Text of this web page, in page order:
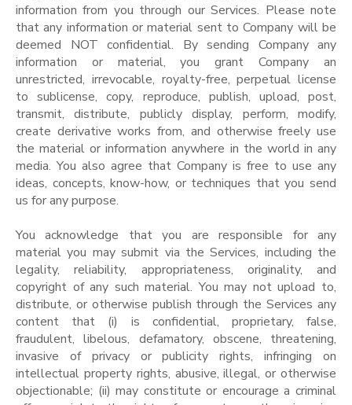
information from you through our Services. Please note
that any information or material sent to Company will be
deemed NOT confidential. By sending Company any
information or material, you grant Company an
unrestricted, irrevocable, royalty-free, perpetual license
to sublicense, copy, reproduce, publish, upload, post,
transmit, distribute, publicly display, perform, modify,
create derivative works from, and otherwise freely use
the material or information anywhere in the world in any
media. You also agree that Company is free to use any
ideas, concepts, know-how, or techniques that you send
us for any purpose.
You acknowledge that you are responsible for any
material you may submit via the Services, including the
legality, reliability, appropriateness, originality, and
copyright of any such material. You may not upload to,
distribute, or otherwise publish through the Services any
content that (i) is confidential, proprietary, false,
fraudulent, libelous, defamatory, obscene, threatening,
invasive of privacy or publicity rights, infringing on
intellectual property rights, abusive, illegal, or otherwise
objectionable; (ii) may constitute or encourage a criminal